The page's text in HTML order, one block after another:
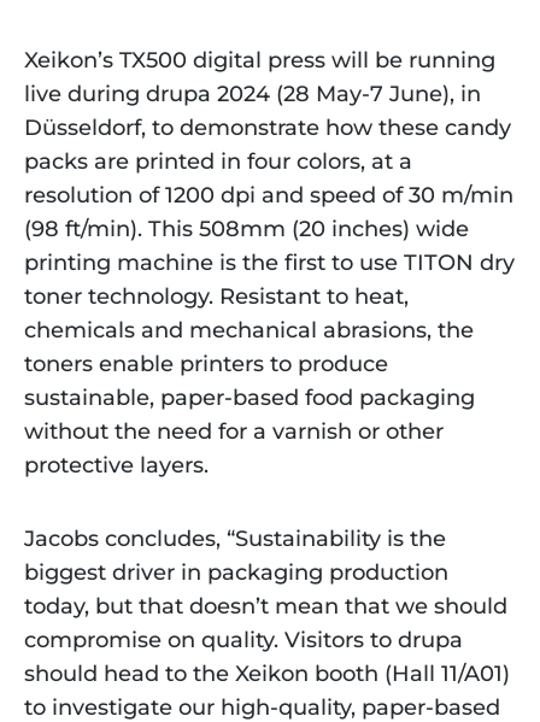
Xeikon’s TX500 digital press will be running
live during drupa 2024 (28 May-7 June), in
Düsseldorf, to demonstrate how these candy
packs are printed in four colors, at a
resolution of 1200 dpi and speed of 30 m/min
(98 ft/min). This 508mm (20 inches) wide
printing machine is the first to use TITON dry
toner technology. Resistant to heat,
chemicals and mechanical abrasions, the
toners enable printers to produce
sustainable, paper-based food packaging
without the need for a varnish or other
protective layers.
Jacobs concludes, “Sustainability is the
biggest driver in packaging production
today, but that doesn’t mean that we should
compromise on quality. Visitors to drupa
should head to the Xeikon booth (Hall 11/A01)
to investigate our high-quality, paper-based